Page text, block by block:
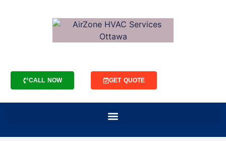
CALL NOW GET QUOTE